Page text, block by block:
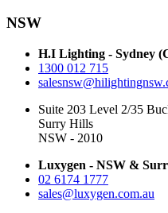
NSW
H.I Lighting - Sydney
1300 012 715
Suite 203 Level 2/35
Surry Hills
NSW - 2010
Luxygen - NSW &
02 6174 1777
sales@luxygen.com.au